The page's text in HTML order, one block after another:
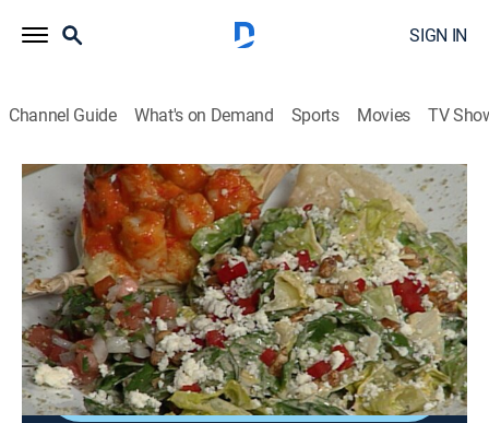
SIGN IN
Channel Guide What's on Demand Sports Movies TV
In Julia's Kitchen With Master Chefs
S1 E16 | Dean Fearing
Cooking, How-to|1995
Dean Fearing; shrimp Diablo; molasses-glazed duck
salad.
Shop DIRECTV